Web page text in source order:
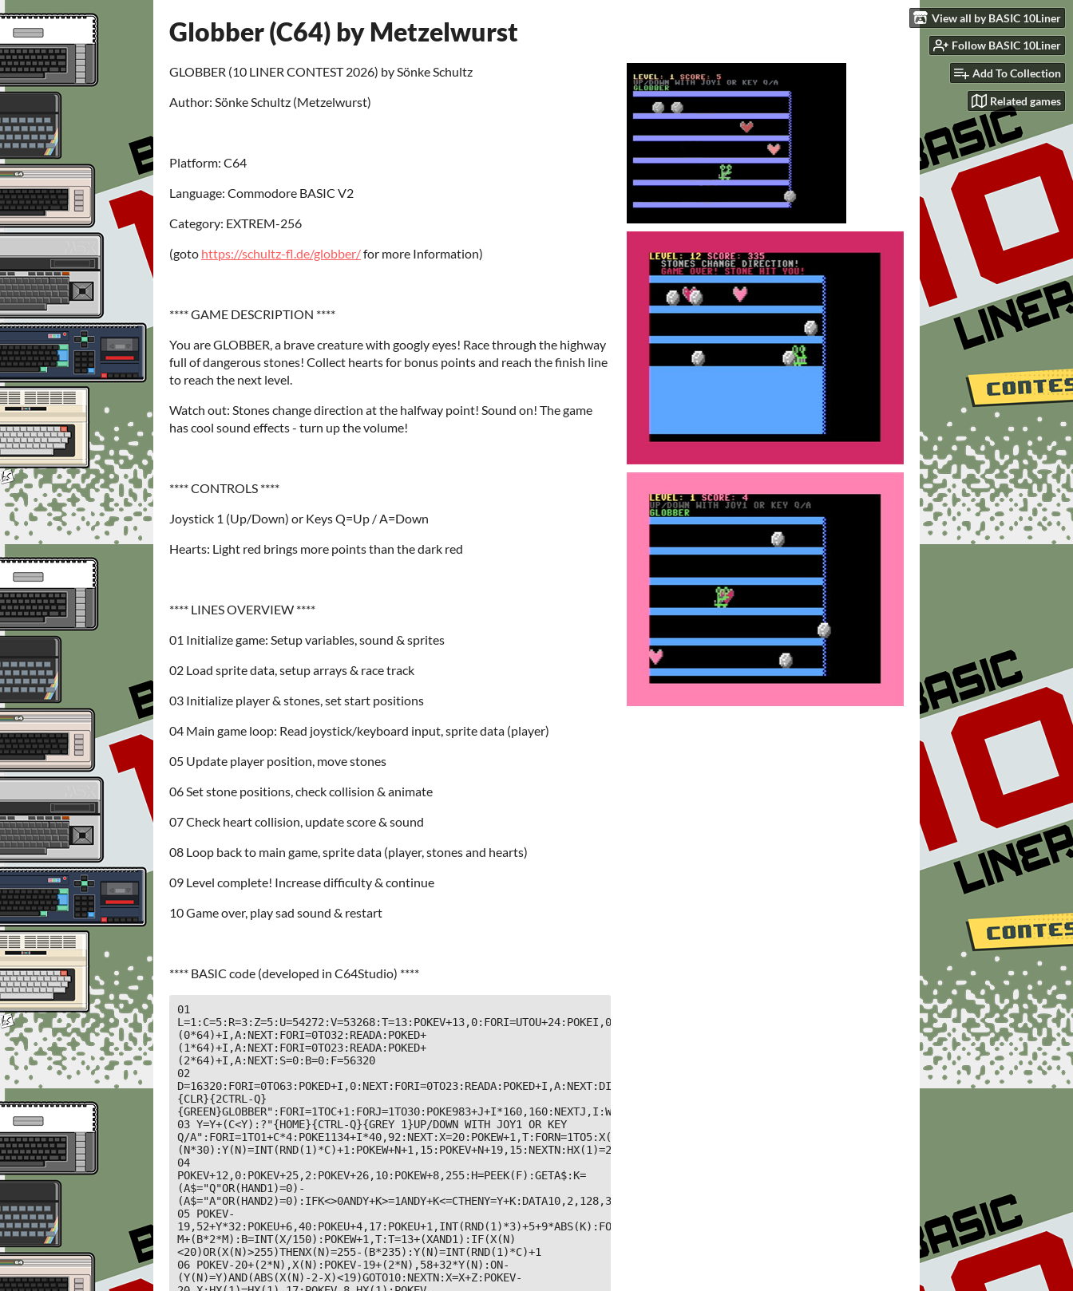
View all by BASIC 10Liner
Follow BASIC 10Liner
Add To Collection
Related games
Globber (C64) by Metzelwurst
GLOBBER (10 LINER CONTEST 2026) by Sönke Schultz
Author: Sönke Schultz (Metzelwurst)
Platform: C64
Language: Commodore BASIC V2
Category: EXTREM-256
(goto https://schultz-fl.de/globber/for more Information)
**** GAME DESCRIPTION ****
You are GLOBBER, a brave creature with googly eyes! Race through the highway
full of dangerous stones! Collect hearts for bonus points and reach the finish line
to reach the next level.
Watch out: Stones change direction at the halfway point! Sound on! The game
has cool sound effects - turn up the volume!
**** CONTROLS ****
Joystick 1 (Up/Down) or Keys Q=Up / A=Down
Hearts: Light red brings more points than the dark red
**** LINES OVERVIEW ****
01 Initialize game: Setup variables, sound & sprites
02 Load sprite data, setup arrays & race track
03 Initialize player & stones, set start positions
04 Main game loop: Read joystick/keyboard input, sprite data (player)
05 Update player position, move stones
06 Set stone positions, check collision & animate
07 Check heart collision, update score & sound
08 Loop back to main game, sprite data (player, stones and hearts)
09 Level complete! Increase difficulty & continue
10 Game over, play sad sound & restart
**** BASIC code (developed in C64Studio) ****
01
(0*64)+I,A:NEXT:FORI=0TO32:READA:POKED+
(1*64)+I,A:NEXT:FORI=0TO23:READA:POKED+
(2*64)+I,A:NEXT:S=0:B=0:F=56320
02
{CLR}{2CTRL-Q}
{GREEN}GLOBBER":FORI=1TOC+1:FORJ=1TO30:POKE983+J+I*160,160:NEXTJ,I:W=2039:Y=3:POKEV+19,5
03 Y=Y+(C<Y):?"{HOME}{CTRL-Q}{GREY 1}UP/DOWN WITH JOY1 OR KEY
Q/A":FORI=1TO1+C*4:POKE1134+I*40,92:NEXT:X=20:POKEW+1,T:FORN=1TO5:X(N)=265-
(N*30):Y(N)=INT(RND(1)*C)+1:POKEW+N+1,15:POKEV+N+19,15:NEXTN:HX(1)=255:HY(1)=INT(RND(1)*C)+1:POKEW+7,255:HX(2)=255:HY(2)=INT(RND(1)*C)+1
04
POKEV+12,0:POKEV+25,2:POKEV+26,10:POKEW+8,255:H=PEEK(F):GETA$:K=
(A$="Q"OR(HAND1)=0)-
05 POKEV-
19,52+Y*32:POKEU+6,40:POKEU+4,17:POKEU+1,INT(RND(1)*3)+5+9*ABS(K):FORI=1TO70:NEXT:POKEU+4,0:FORN=1TOR:D(N)=B:M=9+INT(RND(1)*8):X(N)=X(N)-
M+(B*2*M):B=INT(X/150):POKEW+1,T:T=13+(XAND1):IF(X(N)
<20)OR(X(N)>255)THENX(N)=255-(B*235):Y(N)=INT(RND(1)*C)+1
06 POKEV-20+(2*N),X(N):POKEV-19+(2*N),58+32*Y(N):ON-
(Y(N)=Y)AND(ABS(X(N)-2-X)<19)GOTO10:NEXTN:X=X+Z:POKEV-